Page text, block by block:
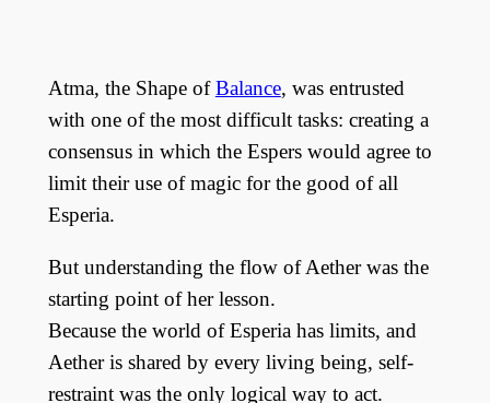
Atma, the Shape ofBalance, was entrusted
with one of the most difficult tasks: creating a
consensus in which the Espers would agree to
limit their use of magic for the good of all
Esperia.
But understanding the flow of Aether was the
starting point of her lesson.
Because the world of Esperia has limits, and
Aether is shared by every living being, self-
restraint was the only logical way to act.